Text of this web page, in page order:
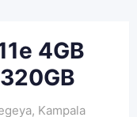
4GB
, Kampala